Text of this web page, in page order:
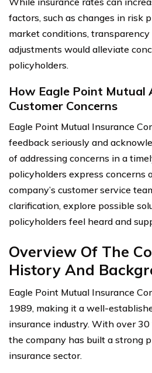
factors, such as changes in risk
market conditions,
adjustments would alleviate
policyholders.
How Eagle Point Mutual
Customer Concerns
Eagle Point Mutual Insurance
feedback seriously and
of addressing concerns in a
policyholders express concerns
company’s customer service
clarification, explore possible
policyholders feel heard and
Overview Of The
History And
Eagle Point Mutual Insurance
1989, making it a well-
insurance industry. With over
the company has built a strong
insurance sector.